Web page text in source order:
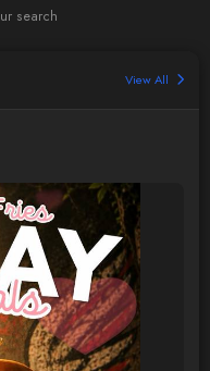
search
View All